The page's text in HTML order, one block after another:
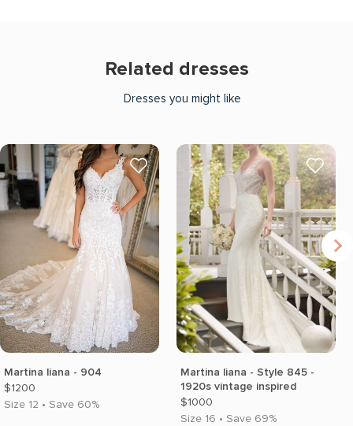
Related dresses
Dresses you might like
Martina liana - 904
$1200
Size 12 • Save 60%
Martina liana - Style 845 -
1920s vintage inspired
$1000
Size 16 • Save 69%